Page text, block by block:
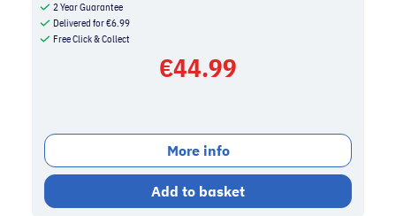
2 Year Guarantee
Delivered for€6.99
Free Click & Collect
€44.99
More info
Add to basket